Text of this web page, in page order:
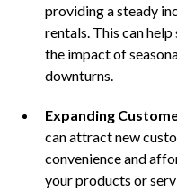
providing a steady
rentals. This can
the impact of
downturns.
Expanding
can attract new
convenience and
your products or